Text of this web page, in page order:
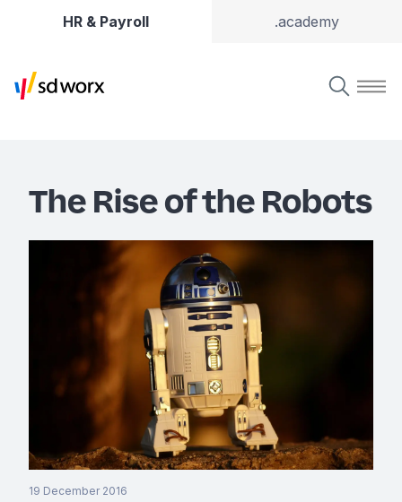
HR & Payroll .academy
The Rise of the Robots
19 December 2016